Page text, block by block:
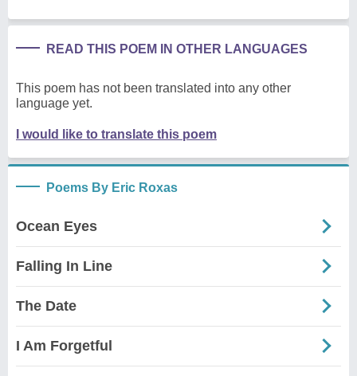
READ THIS POEM IN OTHER LANGUAGES
This poem has not been translated into any other
language yet.
I would like to translate this poem
Poems By Eric Roxas
Ocean Eyes
Falling In Line
The Date
I Am Forgetful